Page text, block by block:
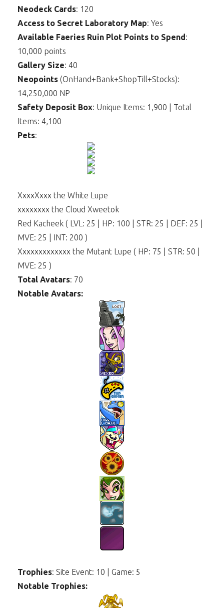
Neodeck Cards: 120
Access to Secret Laboratory Map: Yes
Available Faeries Ruin Plot Points to Spend:
10,000 points
Gallery Size: 40
Neopoints (OnHand+Bank+ShopTill+Stocks):
14,250,000 NP
Safety Deposit Box: Unique Items: 1,900 | Total
Items: 4,100
Pets:
XxxxXxxx the White Lupe
xxxxxxxx the Cloud Xweetok
Red Kacheek ( LVL: 25 | HP: 100 | STR: 25 | DEF: 25 |
MVE: 25 | INT: 200 )
Xxxxxxxxxxxxx the Mutant Lupe ( HP: 75 | STR: 50 |
MVE: 25 )
Total Avatars: 70
Notable Avatars:
Trophies: Site Event: 10 | Game: 5
Notable Trophies: